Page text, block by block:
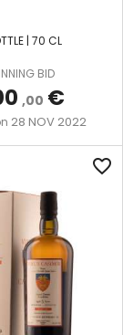
| 70 CL
BID
,00 €
28 NOV 2022
favorite_border